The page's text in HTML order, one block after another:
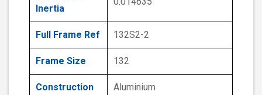
Inertia
Full Frame Ref 132S2-2
Frame Size 132
Construction Aluminium